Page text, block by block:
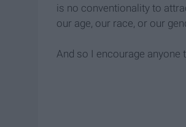
is no conventionality to
our age, our race, or our
And so I encourage anyone